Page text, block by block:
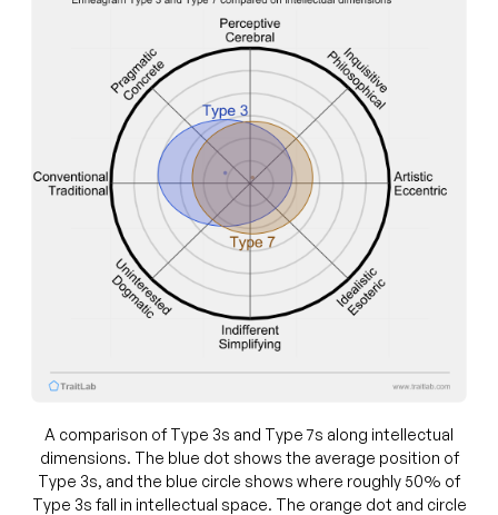
A comparison of Type 3s and Type 7s along intellectual
dimensions. The blue dot shows the average position of
Type 3s, and the blue circle shows where roughly 50% of
Type 3s fall in intellectual space. The orange dot and circle